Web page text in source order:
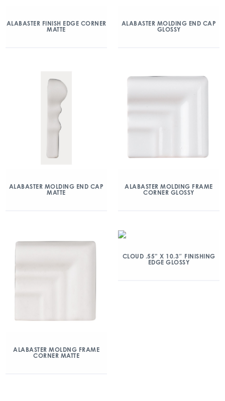
ALABASTER FINISH EDGE CORNER
MATTE
ALABASTER MOLDING END CAP
GLOSSY
ALABASTER MOLDING END CAP
MATTE
ALABASTER MOLDING FRAME
CORNER GLOSSY
ALABASTER MOLDNG FRAME
CORNER MATTE
CLOUD .55” X 10.3″ FINISHING
EDGE GLOSSY